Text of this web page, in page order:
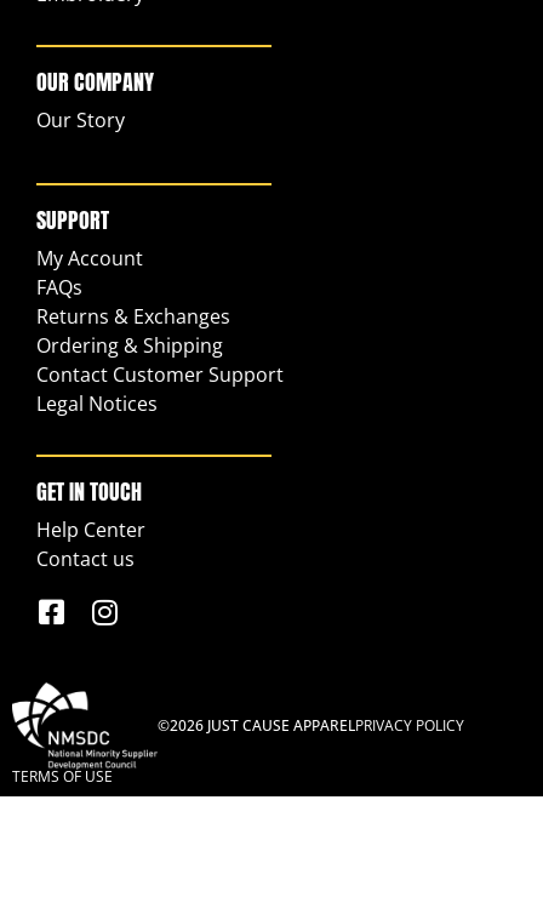
OUR COMPANY
Our Story
SUPPORT
My Account
FAQs
Returns & Exchanges
Ordering & Shipping
Contact Customer Support
Legal Notices
GET IN TOUCH
Help Center
Contact us
©2026 JUST CAUSE APPARELPRIVACY POLICY
TERMS OF USE